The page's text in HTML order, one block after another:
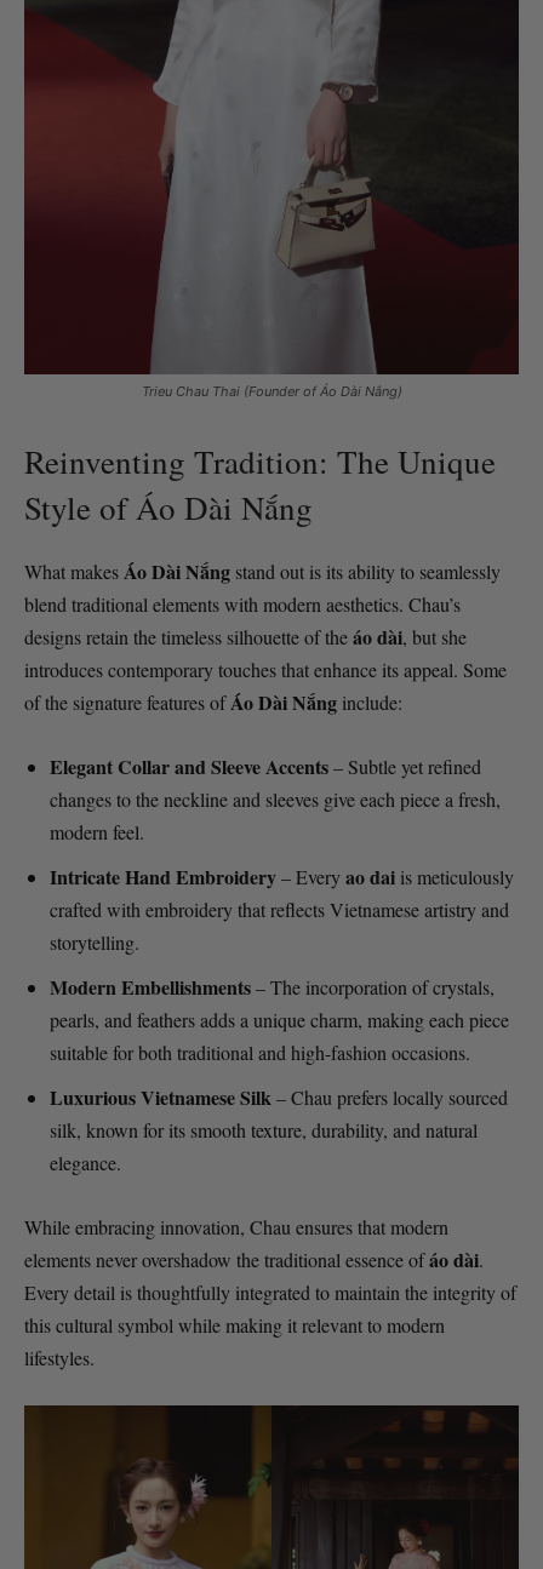
Trieu Chau Thai (Founder of Áo Dài Nắng)
Reinventing Tradition: The Unique
Style of Áo Dài Nắng
What makesÁo Dài Nắng stand out is its ability to seamlessly
blend traditional elements with modern aesthetics. Chau’s
designs retain the timeless silhouette of theáo dài, but she
introduces contemporary touches that enhance its appeal. Some
of the signature features ofÁo Dài Nắng include:
Elegant Collar and Sleeve Accents– Subtle yet refined
changes to the neckline and sleeves give each piece a fresh,
modern feel.
Intricate Hand Embroidery– Everyao dai is meticulously
crafted with embroidery that reflects Vietnamese artistry and
storytelling.
Modern Embellishments– The incorporation of crystals,
pearls, and feathers adds a unique charm, making each piece
suitable for both traditional and high-fashion occasions.
Luxurious Vietnamese Silk– Chau prefers locally sourced
silk, known for its smooth texture, durability, and natural
elegance.
While embracing innovation, Chau ensures that modern
elements never overshadow the traditional essence ofáo dài.
Every detail is thoughtfully integrated to maintain the integrity of
this cultural symbol while making it relevant to modern
lifestyles.